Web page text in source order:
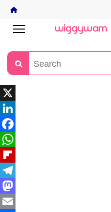
X
LinkedIn
Facebook
WhatsApp
Flipboard
Telegram
Mastodon